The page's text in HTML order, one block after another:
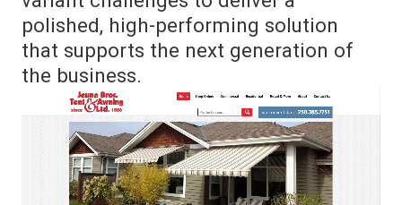
polished, high-performing solution
that supports the next generation of
the business.